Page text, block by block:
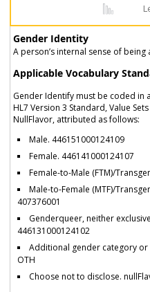
Gender Identity
A person’s internal sense of
Applicable Vocabulary
Gender Identify must be coded in
HL7 Version 3 Standard, Value
NullFlavor, attributed as follows:
Male. 446151000124109
Female. 446141000124107
Female-to-Male (FTM)/
Male-to-Female (MTF)/
407376001
Genderqueer, neither
446131000124102
Additional gender category
OTH
Choose not to disclose.